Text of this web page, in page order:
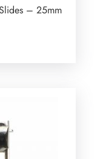
– 25mm